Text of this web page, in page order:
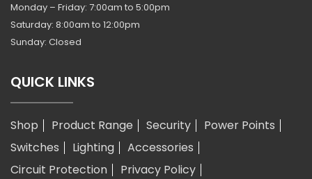
Monday – Friday: 7:00am to 5:00pm
Saturday: 8:00am to 12:00pm
Sunday: Closed
QUICK LINKS
Shop Product Range Security
Power Points
Switches
Lighting
Accessories
Circuit Protection
Privacy Policy